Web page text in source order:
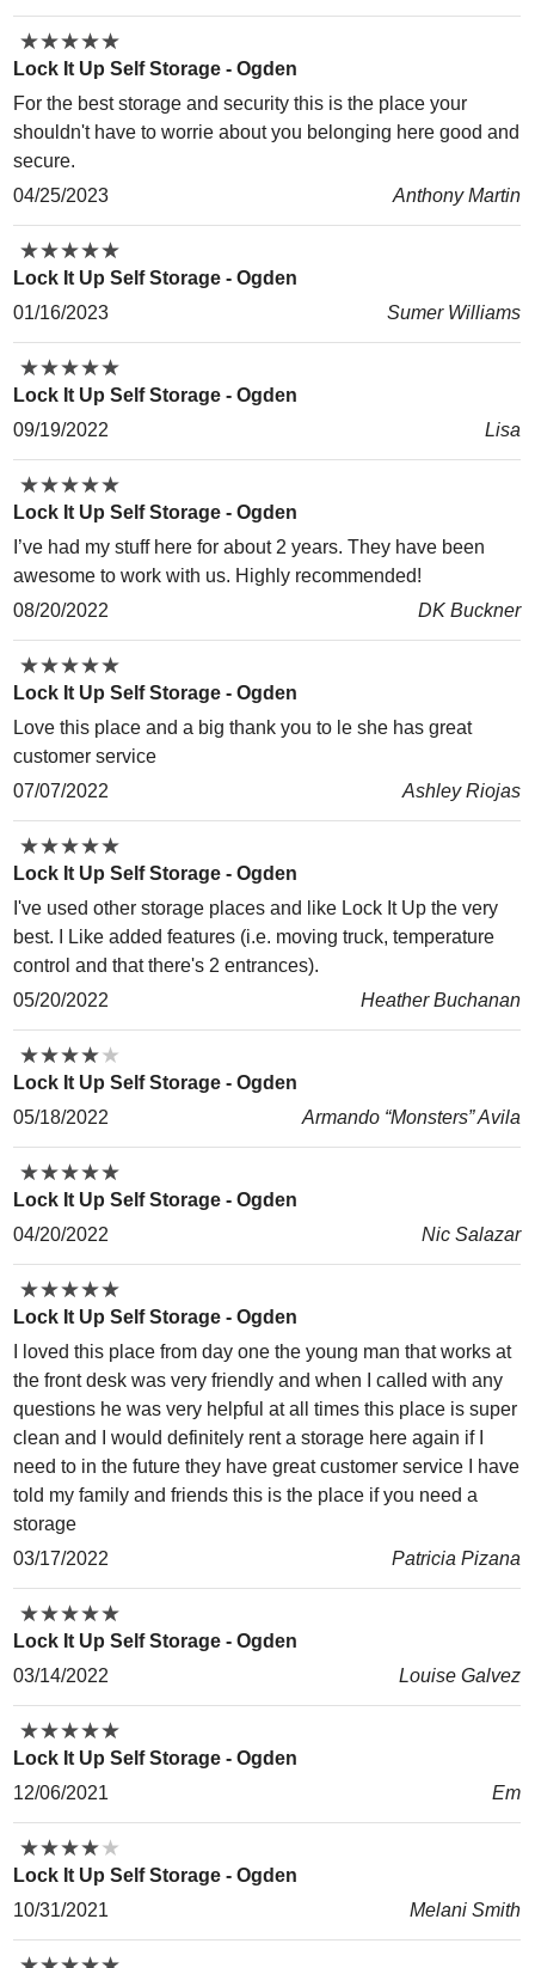
★★★★★
★★★★★
Lock It Up Self Storage - Ogden
For the best storage and security this is the place your
shouldn't have to worrie about you belonging here good and
secure.
04/25/2023
Anthony Martin
★★★★★
★★★★★
Lock It Up Self Storage - Ogden
01/16/2023
Sumer Williams
★★★★★
★★★★★
Lock It Up Self Storage - Ogden
09/19/2022
Lisa
★★★★★
★★★★★
Lock It Up Self Storage - Ogden
I’ve had my stuff here for about 2 years. They have been
awesome to work with us. Highly recommended!
08/20/2022
DK Buckner
★★★★★
★★★★★
Lock It Up Self Storage - Ogden
Love this place and a big thank you to le she has great
customer service
07/07/2022
Ashley Riojas
★★★★★
★★★★★
Lock It Up Self Storage - Ogden
I've used other storage places and like Lock It Up the very
best. I Like added features (i.e. moving truck, temperature
control and that there's 2 entrances).
05/20/2022
Heather Buchanan
★★★★★
★★★★★
Lock It Up Self Storage - Ogden
05/18/2022
Armando “Monsters” Avila
★★★★★
★★★★★
Lock It Up Self Storage - Ogden
04/20/2022
Nic Salazar
★★★★★
★★★★★
Lock It Up Self Storage - Ogden
I loved this place from day one the young man that works at
the front desk was very friendly and when I called with any
questions he was very helpful at all times this place is super
clean and I would definitely rent a storage here again if I
need to in the future they have great customer service I have
told my family and friends this is the place if you need a
storage
03/17/2022
Patricia Pizana
★★★★★
★★★★★
Lock It Up Self Storage - Ogden
03/14/2022
Louise Galvez
★★★★★
★★★★★
Lock It Up Self Storage - Ogden
12/06/2021
Em
★★★★★
★★★★★
Lock It Up Self Storage - Ogden
10/31/2021
Melani Smith